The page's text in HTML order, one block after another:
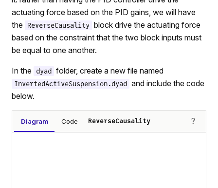
actuating force based on the PID gains, we will have
the
ReverseCausality block drive the actuating force
based on the constraint that the two block inputs must
be equal to one another.
In the dyad folder, create a new file named
InvertedActiveSuspension.dyad
and include the code
below.
Diagram Code ReverseCausality ?